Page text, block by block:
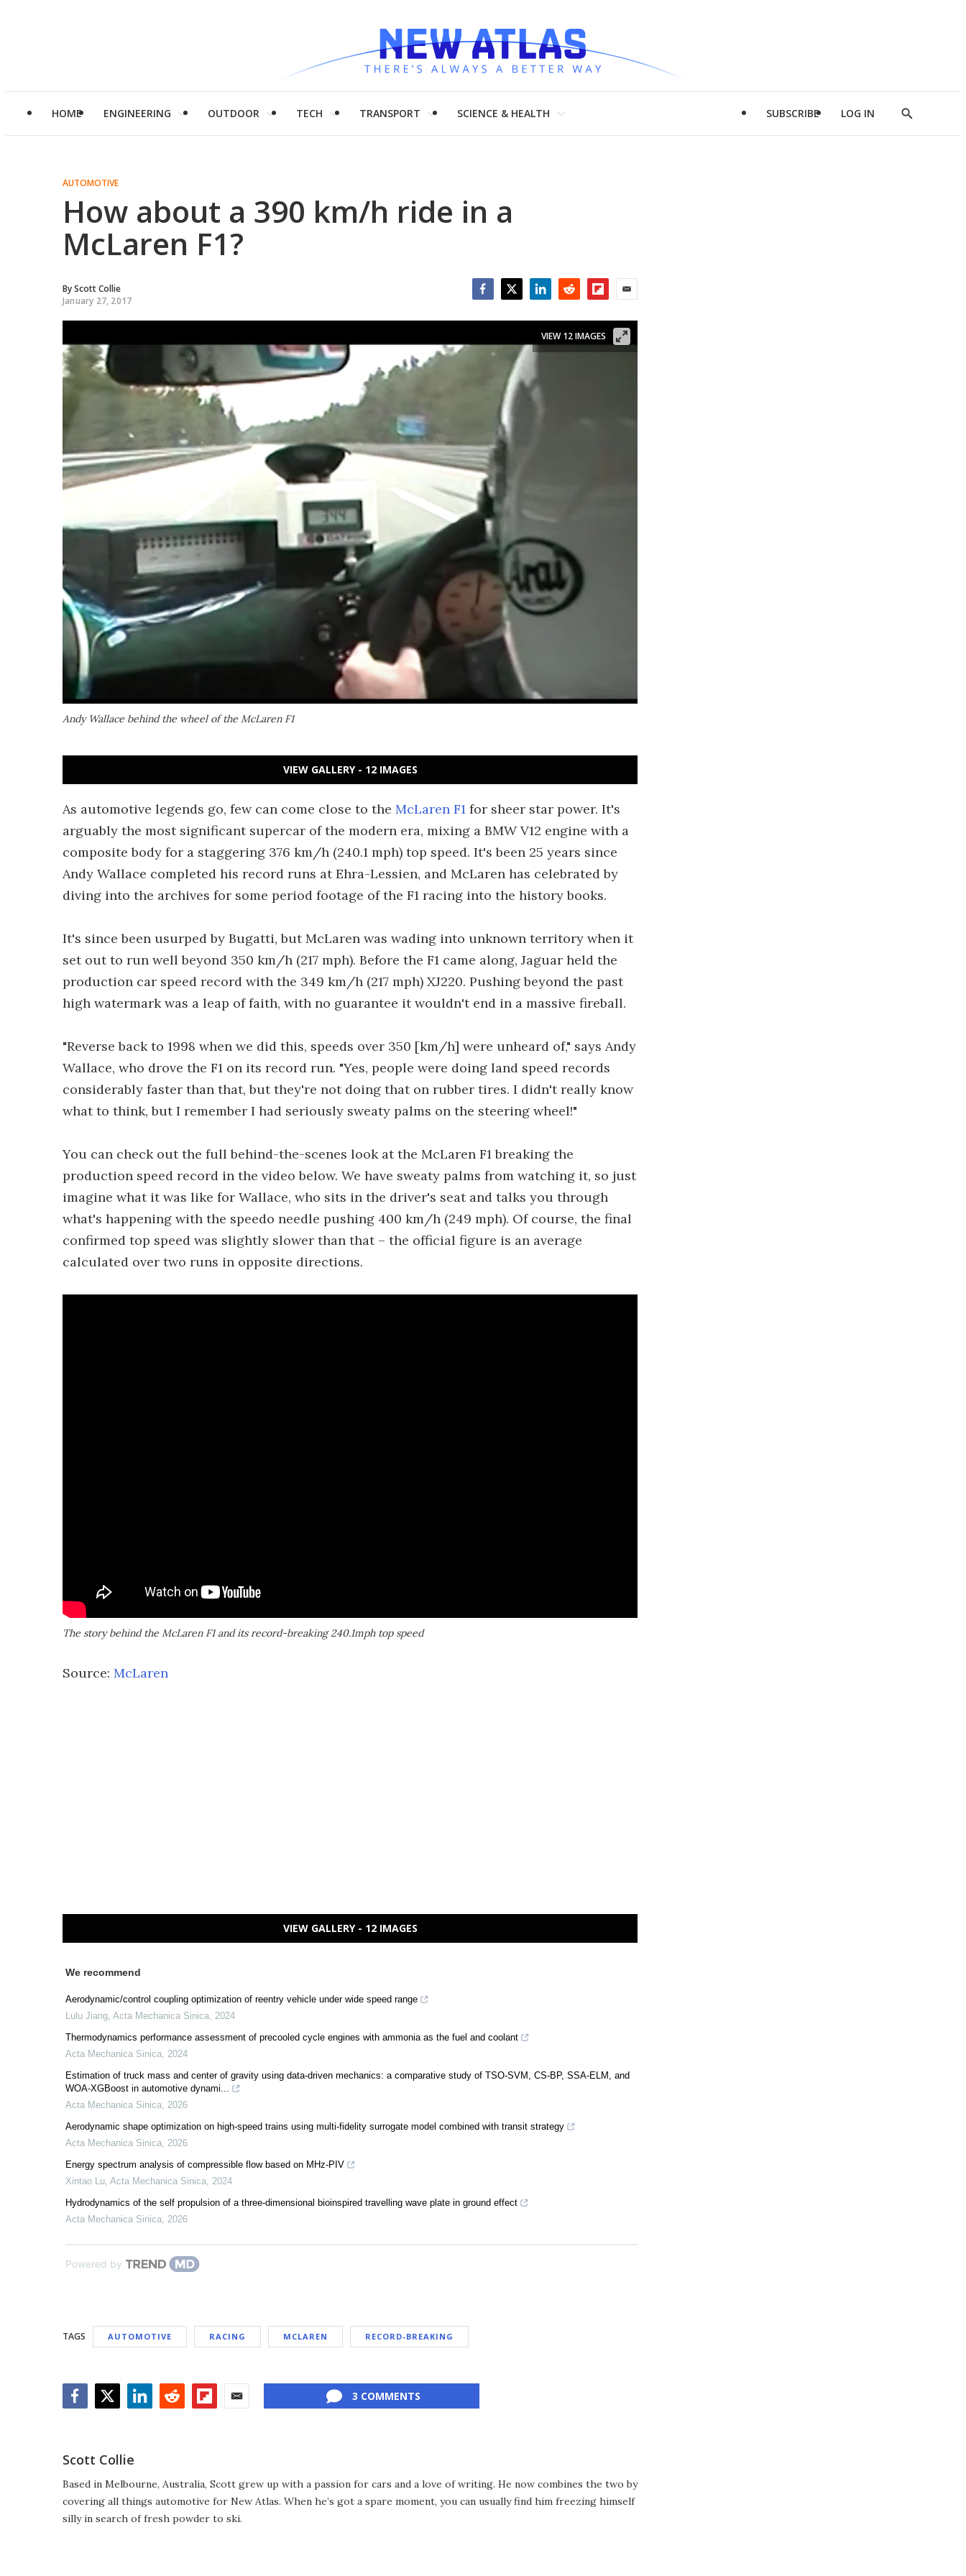
HOME ENGINEERING OUTDOOR TECH TRANSPORT SCIENCE & HEALTH SUBSCRIBE LOG IN
Show
AUTOMOTIVE
How about a 390 km/h ride in a
McLaren F1?
ByScott Collie
January 27, 2017
Andy Wallace behind the wheel of the McLaren F1
VIEW 12 IMAGES
VIEW GALLERY - 12 IMAGES
As automotive legends go, few can come close to the McLaren F1 for sheer star power. It's
arguably the most significant supercar of the modern era, mixing a BMW V12 engine with a
composite body for a staggering 376 km/h (240.1 mph) top speed. It's been 25 years since
Andy Wallace completed his record runs at Ehra-Lessien, and McLaren has celebrated by
diving into the archives for some period footage of the F1 racing into the history books.
It's since been usurped by Bugatti, but McLaren was wading into unknown territory when it
set out to run well beyond 350 km/h (217 mph). Before the F1 came along, Jaguar held the
production car speed record with the 349 km/h (217 mph) XJ220. Pushing beyond the past
high watermark was a leap of faith, with no guarantee it wouldn't end in a massive fireball.
"Reverse back to 1998 when we did this, speeds over 350 [km/h] were unheard of," says Andy
Wallace, who drove the F1 on its record run. "Yes, people were doing land speed records
considerably faster than that, but they're not doing that on rubber tires. I didn't really know
what to think, but I remember I had seriously sweaty palms on the steering wheel!"
You can check out the full behind-the-scenes look at the McLaren F1 breaking the
production speed record in the video below. We have sweaty palms from watching it, so just
imagine what it was like for Wallace, who sits in the driver's seat and talks you through
what's happening with the speedo needle pushing 400 km/h (249 mph). Of course, the final
confirmed top speed was slightly slower than that – the official figure is an average
calculated over two runs in opposite directions.
The story behind the McLaren F1 and its record-breaking 240.1mph top speed
Source: McLaren
VIEW GALLERY - 12 IMAGES
We recommend
Aerodynamic/control coupling optimization of reentry vehicle under wide speed range
Lulu Jiang, Acta Mechanica Sinica, 2024
Thermodynamics performance assessment of precooled cycle engines with ammonia as the fuel and coolant
Acta Mechanica Sinica, 2024
Estimation of truck mass and center of gravity using data-driven mechanics: a comparative study of TSO-SVM, CS-BP, SSA-ELM, and
WOA-XGBoost in automotive dynami...
Acta Mechanica Sinica, 2026
Aerodynamic shape optimization on high-speed trains using multi-fidelity surrogate model combined with transit strategy
Acta Mechanica Sinica, 2026
Energy spectrum analysis of compressible flow based on MHz-PIV
Xintao Lu, Acta Mechanica Sinica, 2024
Hydrodynamics of the self propulsion of a three-dimensional bioinspired travelling wave plate in ground effect
Acta Mechanica Sinica, 2026
Powered by
TAGS AUTOMOTIVE RACING MCLAREN RECORD-BREAKING
3 COMMENTS
Scott Collie
Based in Melbourne, Australia, Scott grew up with a passion for cars and a love of writing. He now combines the two by
covering all things automotive for New Atlas. When he’s got a spare moment, you can usually find him freezing himself
silly in search of fresh powder to ski.